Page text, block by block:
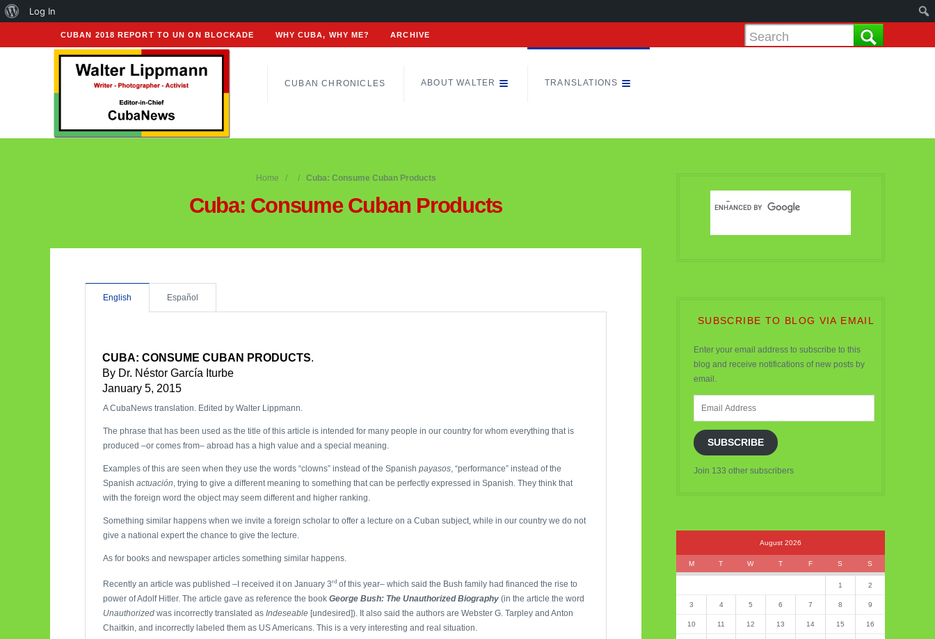
CUBAN 2018 REPORT TO UN ON BLOCKADE WHY CUBA, WHY ME? ARCHIVE
CUBAN CHRONICLES ABOUT WALTER TRANSLATIONS
Home Cuba: Consume Cuban Products
Cuba: Consume Cuban Products
English Español
CUBA: CONSUME CUBAN PRODUCTS.
By Dr. Néstor García Iturbe
January 5, 2015
A CubaNews translation. Edited by Walter Lippmann.
The phrase that has been used as the title of this article is intended for many people in our country for whom everything that is
produced –or comes from– abroad has a high value and a special meaning.
Examples of this are seen when they use the words “clowns” instead of the Spanish payasos , “performance” instead of the
Spanish actuación , trying to give a different meaning to something that can be perfectly expressed in Spanish. They think that
with the foreign word the object may seem different and higher ranking.
Something similar happens when we invite a foreign scholar to offer a lecture on a Cuban subject, while in our country we do not
give a national expert the chance to give the lecture.
As for books and newspaper articles something similar happens.
Recently an article was published –I received it on January 3rd of this year– which said the Bush family had financed the rise to
power of Adolf Hitler. The article gave as reference the book George Bush: The Unauthorized Biography (in the article the word
Unauthorized was incorrectly translated as Indeseable [undesired]). It also said the authors are Webster G. Tarpley and Anton
Chaitkin, and incorrectly labeled them as US Americans. This is a very interesting and real situation.
SUBSCRIBE TO BLOG VIA EMAIL
Enter your email address to subscribe to this
blog and receive notifications of new posts by
email.
SUBSCRIBE
Join 133 other subscribers
August 2026
M T W T F S S
1 2
3 4 5 6 7 8 9
10 11 12 13 14 15 16
About
WordPress
Log In